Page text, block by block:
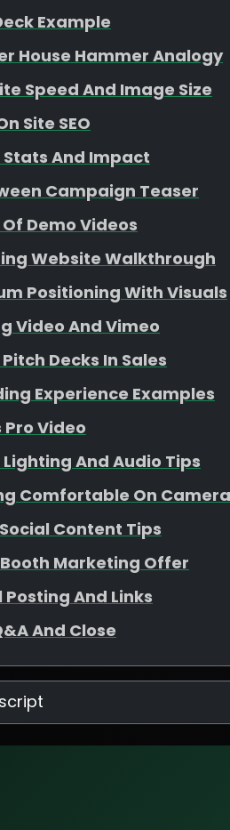
Example
House Hammer Analogy
Speed And Image Size
Site SEO
Stats And Impact
Campaign Teaser
Demo Videos
Website Walkthrough
Positioning With Visuals
Video And Vimeo
Decks In Sales
Experience Examples
Pro Video
Lighting And Audio Tips
Comfortable On Camera
Content Tips
Marketing Offer
Posting And Links
And Close